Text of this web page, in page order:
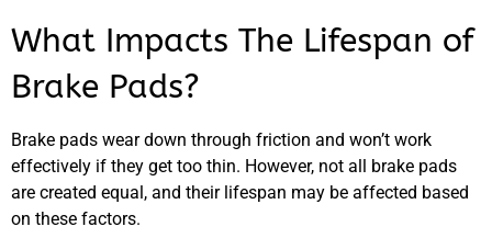
What Impacts The Lifespan of
Brake Pads?
Brake pads wear down through friction and won’t work
effectively if they get too thin. However, not all brake pads
are created equal, and their lifespan may be affected based
on these factors.